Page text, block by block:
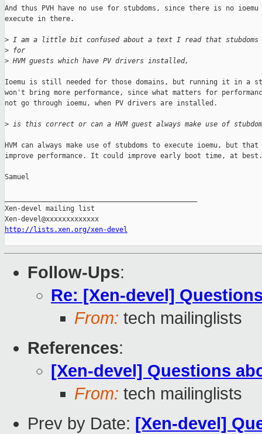
And thus PVH have no use for stubdoms, since there is no
execute in there.
> I am a little bit confused about a text I read that stubdoms
> for
> HVM guests which have PV drivers installed,
Ioemu is still needed for those domains, but running it in a
won't bring more performance, since what matters for
not go through ioemu, when PV drivers are installed.
> is this correct or can a HVM guest always make use of
HVM can always make use of stubdoms to execute ioemu, but
improve performance. It could improve early boot time, at best.
Samuel
Xen-devel mailing list
http://lists.xen.org/xen-devel
Follow-Ups:
Re: [Xen-devel]
From: tech mailinglists
References:
[Xen-devel] Questions
From: tech mailinglists
Prev by Date: [Xen-devel]